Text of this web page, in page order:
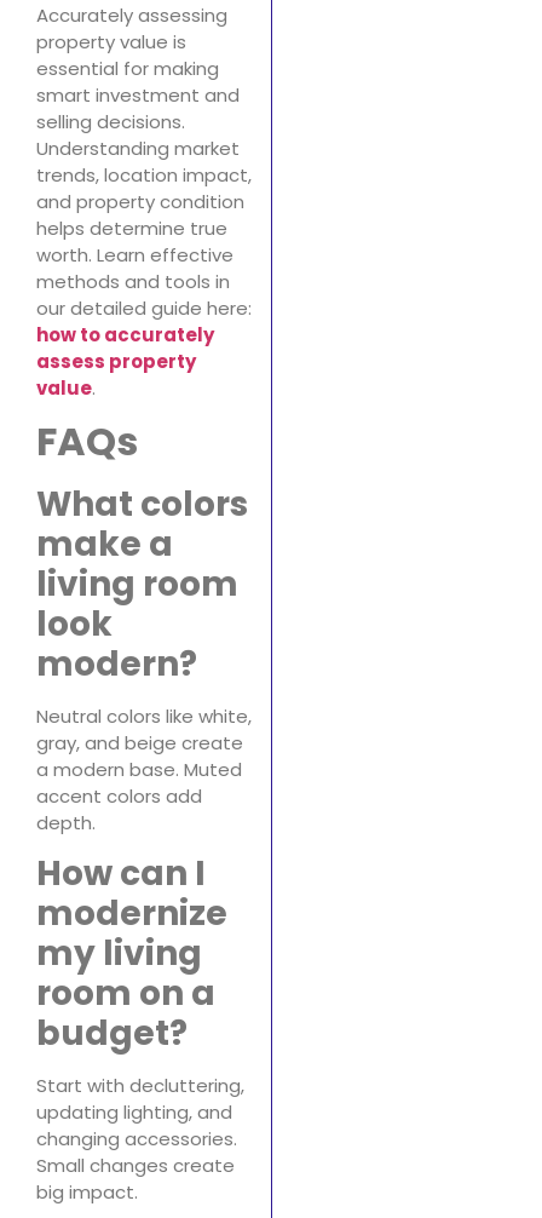
Accurately assessing
property value is
essential for making
smart investment and
selling decisions.
Understanding market
trends, location impact,
and property condition
helps determine true
worth. Learn effective
methods and tools in
our detailed guide here:
how to accurately
assess property
value.
FAQs
What colors
make a
living room
look
modern?
Neutral colors like white,
gray, and beige create
a modern base. Muted
accent colors add
depth.
How can I
modernize
my living
room on a
budget?
Start with decluttering,
updating lighting, and
changing accessories.
Small changes create
big impact.